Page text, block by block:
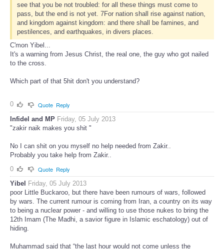
see that you be not troubled: for all these things must come to
pass, but the end is not yet. 7For nation shall rise against nation,
and kingdom against kingdom: and there shall be famines, and
pestilences, and earthquakes, in divers places.
C'mon Yibel...
It's a warning from Jesus Christ, the real one, the guy who got nailed
to the cross.
Which part of that 5hit don't you understand?
0 Quote Reply
Infidel and MP Friday, 05 July 2013
"zakir naik makes you shit "
No I can shit on you myself no help needed from Zakir..
Probably you take help from Zakir..
0
Quote Reply
Yibel
Friday, 05 July 2013
poor Little Buckaroo, but there have been rumours of wars, followed
by wars. The current rumour is coming from Iran, a country on its way
to being a nuclear power - and willing to use those nukes to bring the
12th Imam (The Madhi, a savior figure in Islamic eschatology) out of
hiding.
Muhammad said that “the last hour would not come unless the